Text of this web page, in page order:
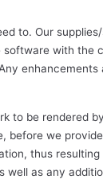
to. Our
with the
to be rendered
before we
thus
as any